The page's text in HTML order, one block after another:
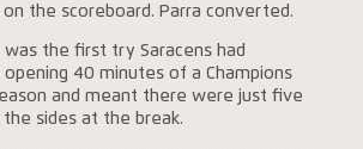
the scoreboard. Parra converted.
the first try Saracens had
40 minutes of a Champions
and meant there were just five
sides at the break.